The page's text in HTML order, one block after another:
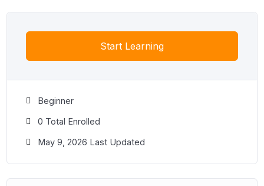
Start Learning
Beginner
0 Total Enrolled
May 9, 2026 Last Updated